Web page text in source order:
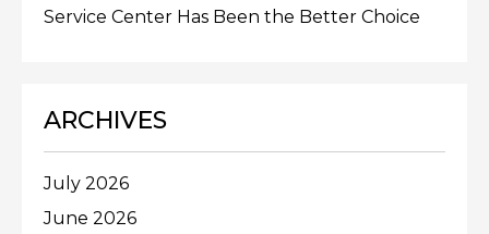
Service Center Has Been the Better Choice
ARCHIVES
July 2026
June 2026